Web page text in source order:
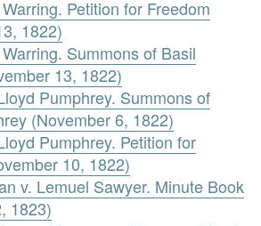
Petition for Freedom
1822)
Summons of Basil
13, 1822)
Pumphrey. Summons of
(November 6, 1822)
Pumphrey. Petition for
10, 1822)
v. Lemuel Sawyer. Minute Book
1823)